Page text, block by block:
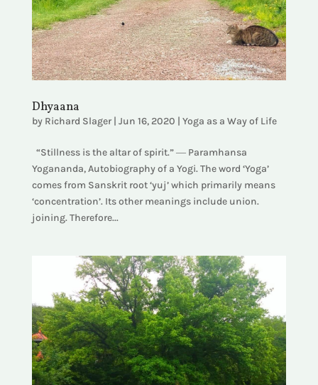
Dhyaana
by Richard Slager| Jun 16, 2020 | Yoga as a Way of Life
“Stillness is the altar of spirit.” ― Paramhansa
Yogananda, Autobiography of a Yogi. The word ‘Yoga’
comes from Sanskrit root ‘yuj’ which primarily means
‘concentration’. Its other meanings include union.
joining. Therefore...